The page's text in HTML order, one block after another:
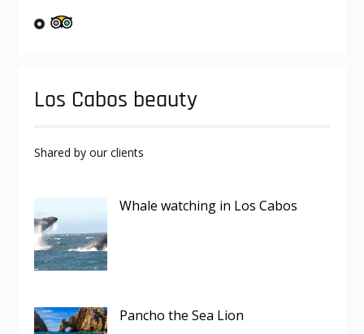
Los Cabos beauty
Shared by our clients
Whale watching in Los Cabos
Pancho the Sea Lion